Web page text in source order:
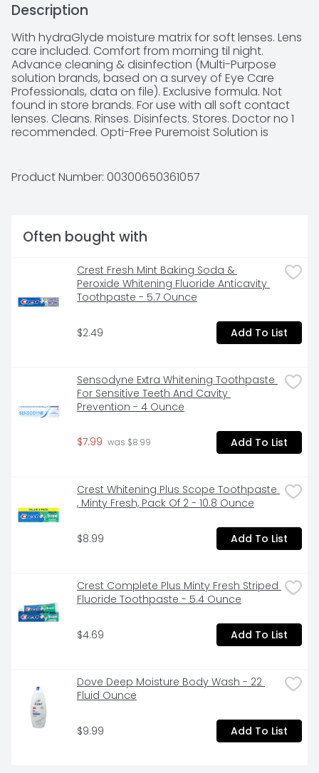
Description
With hydraGlyde moisture matrix for soft lenses. Lens
care included. Comfort from morning til night.
Advance cleaning & disinfection (Multi-Purpose
solution brands, based on a survey of Eye Care
Professionals, data on file). Exclusive formula. Not
found in store brands. For use with all soft contact
lenses. Cleans. Rinses. Disinfects. Stores. Doctor no 1
recommended. Opti-Free Puremoist Solution is
cushion of moisture for comfort. pH balanced
formula. Opti-Free Products for Silicone Hydrogel and
Ingredients: HydraGlyde Moisture matrix provide a
lubricating cushion of moisture. Alcon Guarantee:
you are not satisfied with this product for any
reason, return the unused portion to Alcon
laboratories for a full refund. Question or comments?
Call 1-800-757-9195. www.OPTI-FREE.com. Please
remember to recycle. Made in the USA with Global
Product Number: 00300650361057
Often bought with
Crest Fresh Mint Baking Soda &
Peroxide Whitening Fluoride Anticavity
Toothpaste - 5.7 Ounce
$2.49 Add To List
Sensodyne Extra Whitening Toothpaste
For Sensitive Teeth And Cavity
Prevention - 4 Ounce
$7.99 was $8.99 Add To List
Crest Whitening Plus Scope Toothpaste
, Minty Fresh, Pack Of 2 - 10.8 Ounce
$8.99 Add To List
Crest Complete Plus Minty Fresh Striped
Fluoride Toothpaste - 5.4 Ounce
$4.69 Add To List
Dove Deep Moisture Body Wash - 22
Fluid Ounce
$9.99 Add To List